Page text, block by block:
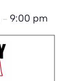
– 9:00 pm